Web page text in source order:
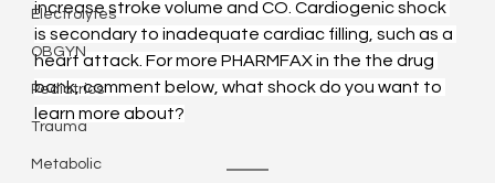
Electrolytes
OBGYN
Pediatrics
Trauma
Metabolic
increase stroke volume and CO. Cardiogenic shock
is secondary to inadequate cardiac filling, such as a
heart attack. For more PHARMFAX in the the drug
bank, comment below, what shock do you want to
learn more about?